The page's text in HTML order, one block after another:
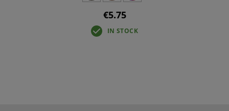
€5.75
IN STOCK